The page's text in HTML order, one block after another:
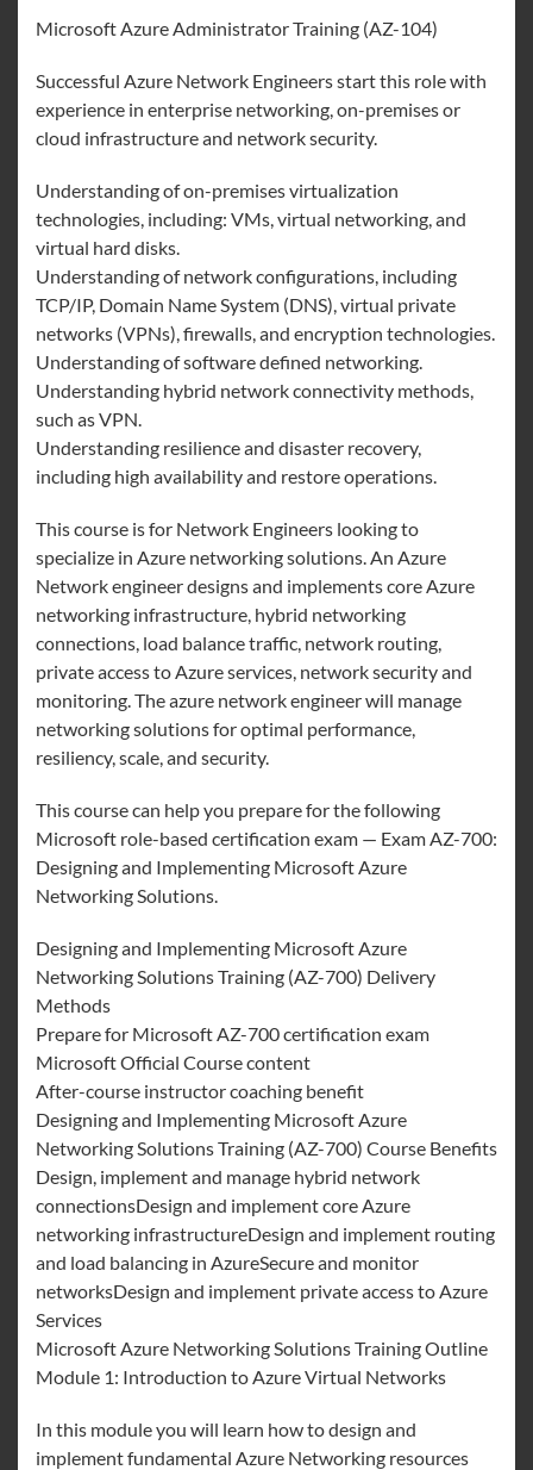
Microsoft Azure Administrator Training (AZ-104)
Successful Azure Network Engineers start this role with
experience in enterprise networking, on-premises or
cloud infrastructure and network security.
Understanding of on-premises virtualization
technologies, including: VMs, virtual networking, and
virtual hard disks.
Understanding of network configurations, including
TCP/IP, Domain Name System (DNS), virtual private
networks (VPNs), firewalls, and encryption technologies.
Understanding of software defined networking.
Understanding hybrid network connectivity methods,
such as VPN.
Understanding resilience and disaster recovery,
including high availability and restore operations.
This course is for Network Engineers looking to
specialize in Azure networking solutions. An Azure
Network engineer designs and implements core Azure
networking infrastructure, hybrid networking
connections, load balance traffic, network routing,
private access to Azure services, network security and
monitoring. The azure network engineer will manage
networking solutions for optimal performance,
resiliency, scale, and security.
This course can help you prepare for the following
Microsoft role-based certification exam — Exam AZ-700:
Designing and Implementing Microsoft Azure
Networking Solutions.
Designing and Implementing Microsoft Azure
Networking Solutions Training (AZ-700) Delivery
Methods
Prepare for Microsoft AZ-700 certification exam
Microsoft Official Course content
After-course instructor coaching benefit
Designing and Implementing Microsoft Azure
Networking Solutions Training (AZ-700) Course Benefits
Design, implement and manage hybrid network
connectionsDesign and implement core Azure
networking infrastructureDesign and implement routing
and load balancing in AzureSecure and monitor
networksDesign and implement private access to Azure
Services
Microsoft Azure Networking Solutions Training Outline
Module 1: Introduction to Azure Virtual Networks
In this module you will learn how to design and
implement fundamental Azure Networking resources